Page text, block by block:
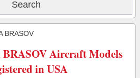
BRASOV
BRASOV Aircraft Models
in USA